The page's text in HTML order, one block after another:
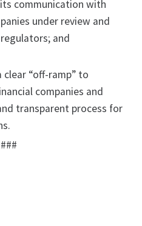
its communication with
under review and
and
clear “off-ramp” to
companies and
transparent process for